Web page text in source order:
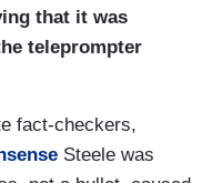
that it was
teleprompter
fact-checkers,
Steele was